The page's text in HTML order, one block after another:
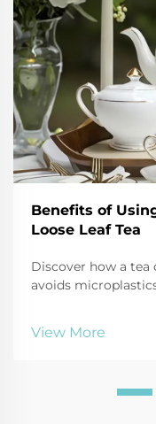
Benefits of
Loose Leaf Tea
Discover how a
avoids
View More